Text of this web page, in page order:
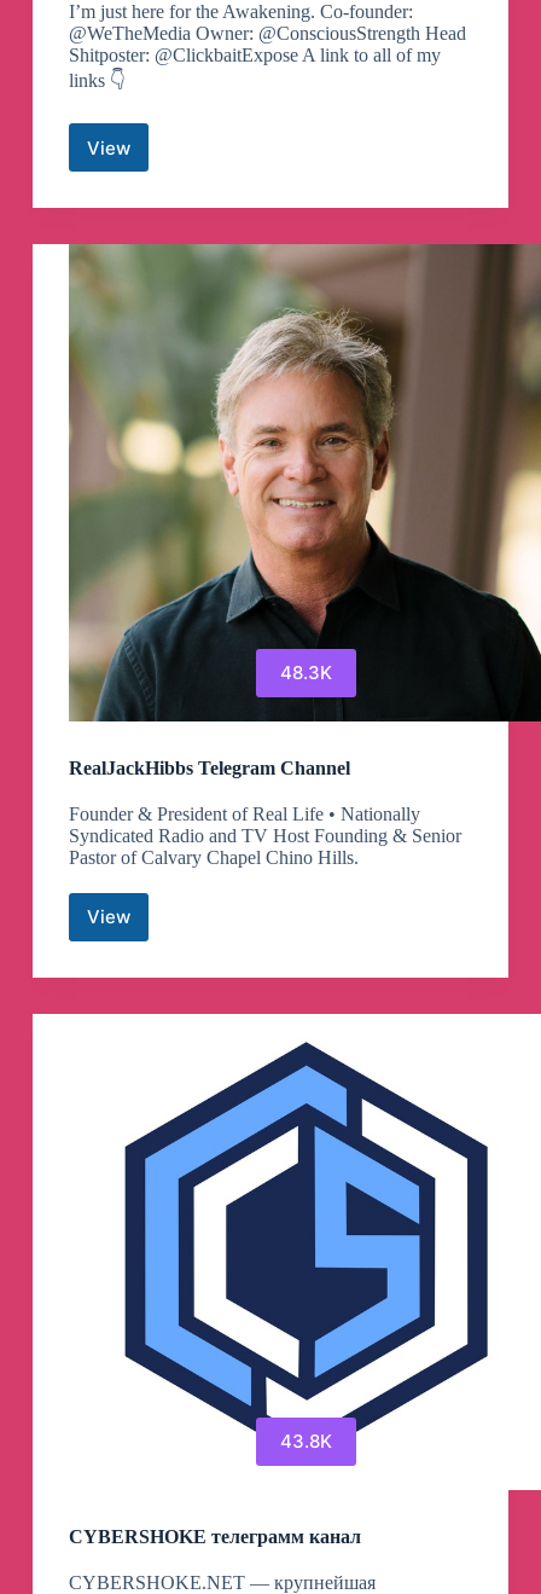
I’m just here for the Awakening. Co-founder:
@WeTheMedia Owner: @ConsciousStrength Head
Shitposter: @ClickbaitExpose A link to all of my
links 👇
ViewJordan
Telegram
48.3K
RealJackHibbs Telegram Channel
Founder & President of Real Life • Nationally
Syndicated Radio and TV Host Founding & Senior
Pastor of Calvary Chapel Chino Hills.
ViewRealJackHibbs
Channel
43.8K
CYBERSHOKE телеграмм канал
CYBERSHOKE.NET — крупнейшая